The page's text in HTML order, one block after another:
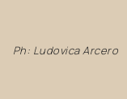
Ph: Ludovica Arcero